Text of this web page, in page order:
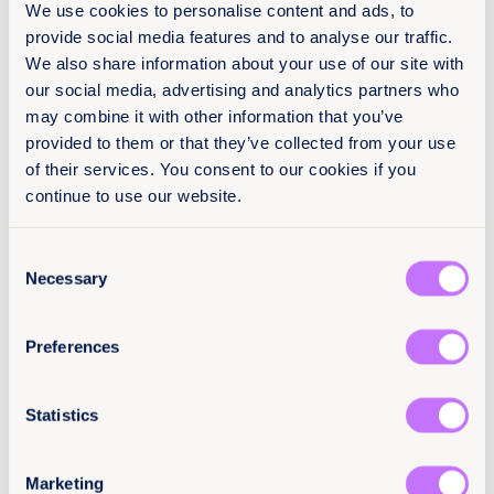
We use cookies to personalise content and ads, to
provide social media features and to analyse our traffic.
We also share information about your use of our site with
our social media, advertising and analytics partners who
may combine it with other information that you’ve
provided to them or that they’ve collected from your use
of their services. You consent to our cookies if you
continue to use our website.
Selection
Necessary
Preferences
Statistics
Marketing
About
26 March 2021
42 pages
Languages
Classification